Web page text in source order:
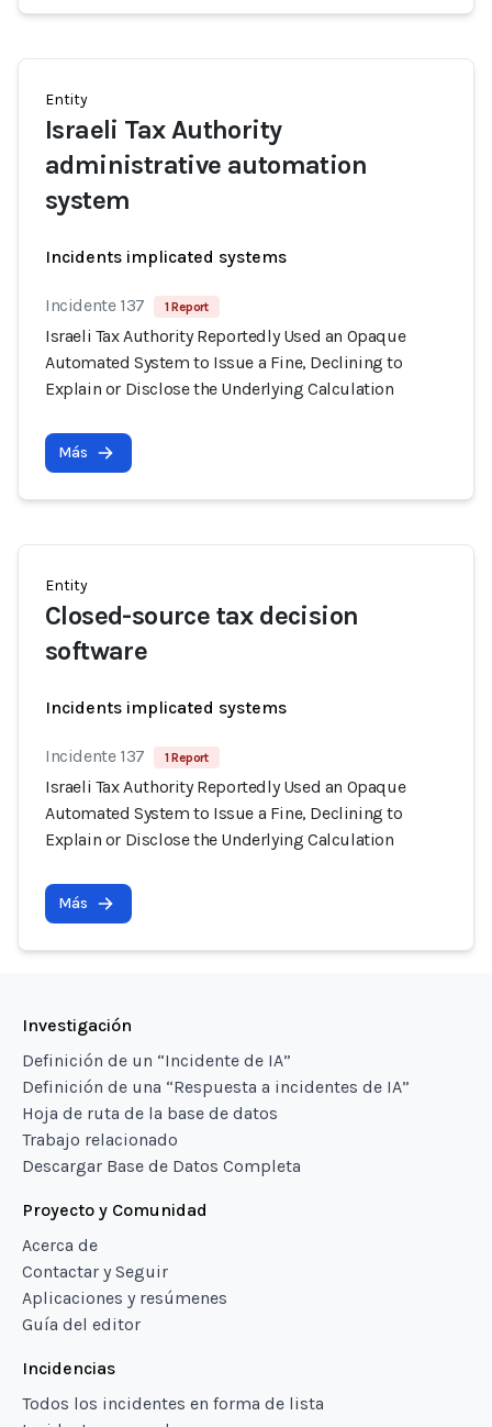
Entity
Israeli Tax Authority
administrative automation
system
Incidents implicated systems
Incidente 137 1 Report
Israeli Tax Authority Reportedly Used an Opaque
Automated System to Issue a Fine, Declining to
Explain or Disclose the Underlying Calculation
Más
Entity
Closed-source tax decision
software
Incidents implicated systems
Incidente 137 1 Report
Israeli Tax Authority Reportedly Used an Opaque
Automated System to Issue a Fine, Declining to
Explain or Disclose the Underlying Calculation
Más
Investigación
Definición de un “Incidente de IA”
Definición de una “Respuesta a incidentes de IA”
Hoja de ruta de la base de datos
Trabajo relacionado
Descargar Base de Datos Completa
Proyecto y Comunidad
Acerca de
Contactar y Seguir
Aplicaciones y resúmenes
Guía del editor
Incidencias
Todos los incidentes en forma de lista